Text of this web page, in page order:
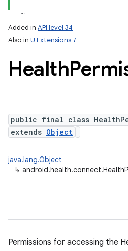
Added in API level 34
Also in U Extensions 7
Health
public final class
extends Object
java.lang.Object
↳
Permissions for accessing the